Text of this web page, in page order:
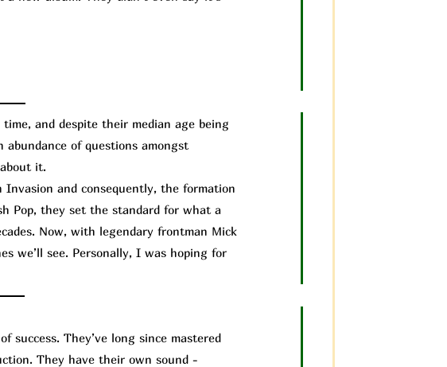
and despite their median age being
of questions amongst
it.
and consequently, the formation
Pop, they set the standard for what a
Now, with legendary frontman Mick
we’ll see. Personally, I was hoping for
They’ve long since mastered
They have their own sound -